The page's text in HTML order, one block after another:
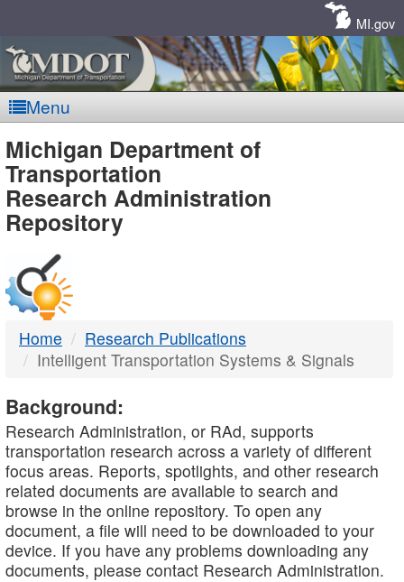
MI.gov
Menu
MDOT
-
DTMB
Michigan Department of
Transportation
Research Administration
Repository
Home
Research Publications
Intelligent Transportation Systems & Signals
Background:
Research Administration, or RAd, supports
transportation research across a variety of different
focus areas. Reports, spotlights, and other research
related documents are available to search and
browse in the online repository. To open any
document, a file will need to be downloaded to your
device. If you have any problems downloading any
documents, please contact Research Administration.